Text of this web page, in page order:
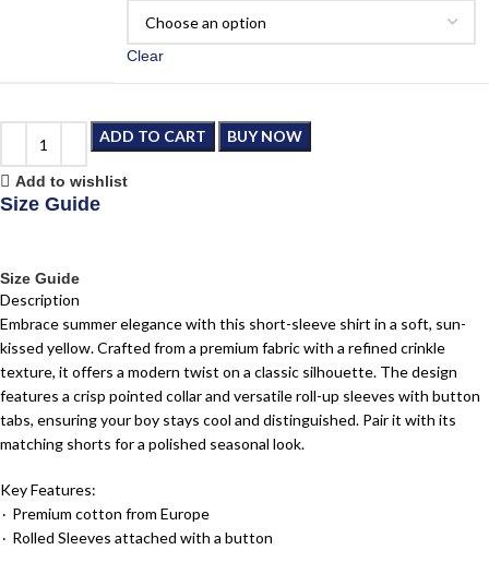
Clear
ADD TO CART BUY NOW
Add to wishlist
Size Guide
Size Guide
Description
Embrace summer elegance with this short-sleeve shirt in a soft, sun-
kissed yellow. Crafted from a premium fabric with a refined crinkle
texture, it offers a modern twist on a classic silhouette. The design
features a crisp pointed collar and versatile roll-up sleeves with button
tabs, ensuring your boy stays cool and distinguished. Pair it with its
matching shorts for a polished seasonal look.
Key Features:
٠ Premium cotton from Europe
٠ Rolled Sleeves attached with a button